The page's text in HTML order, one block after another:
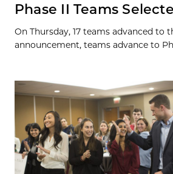
Phase II Teams
On Thursday, 17 teams advanced to
announcement, teams advance to